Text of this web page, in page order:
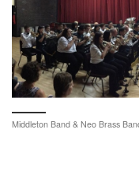
Middleton Band & Neo Brass